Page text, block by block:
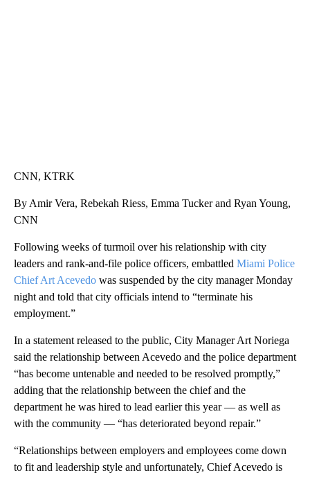
CNN, KTRK
By Amir Vera, Rebekah Riess, Emma Tucker and Ryan Young,
CNN
Following weeks of turmoil over his relationship with city
leaders and rank-and-file police officers, embattled Miami Police
Chief Art Acevedo was suspended by the city manager Monday
night and told that city officials intend to “terminate his
employment.”
In a statement released to the public, City Manager Art Noriega
said the relationship between Acevedo and the police department
“has become untenable and needed to be resolved promptly,”
adding that the relationship between the chief and the
department he was hired to lead earlier this year — as well as
with the community — “has deteriorated beyond repair.”
“Relationships between employers and employees come down
to fit and leadership style and unfortunately, Chief Acevedo is